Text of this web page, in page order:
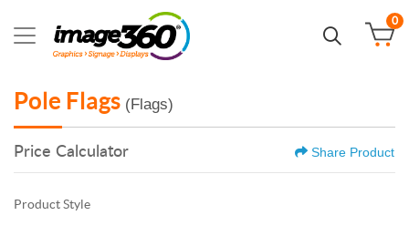
0
Pole Flags (Flags)
Price Calculator Share Product
Product Style